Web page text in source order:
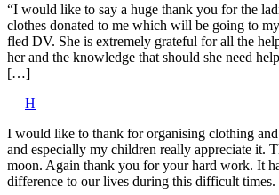
“I would like to say a huge thank you for the
clothes donated to me which will be going to
fled DV. She is extremely grateful for all the
her and the knowledge that should she need
[…]
― H
I would like to thank for organising clothing
and especially my children really appreciate it.
moon. Again thank you for your hard work. It
difference to our lives during this difficult times.